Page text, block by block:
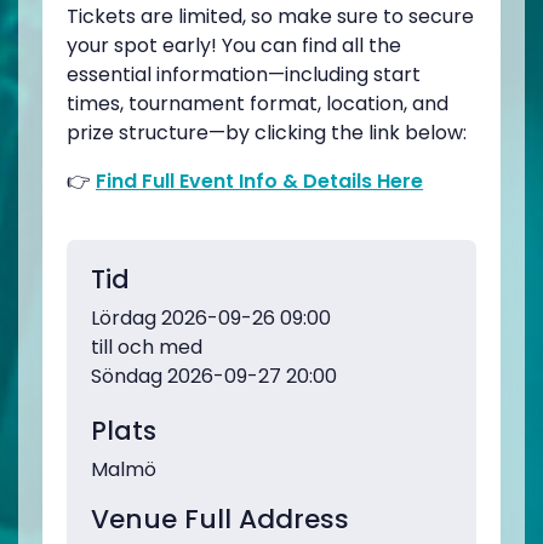
Tickets are limited, so make sure to secure
your spot early! You can find all the
essential information—including start
times, tournament format, location, and
prize structure—by clicking the link below:
👉 Find Full Event Info & Details Here
Tid
Lördag 2026-09-26 09:00
till och med
Söndag 2026-09-27 20:00
Plats
Malmö
Venue Full Address